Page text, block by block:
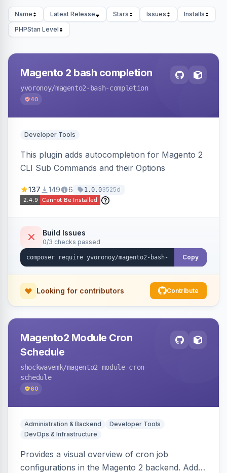
Name Latest Release Stars Issues
Installs
PHPStan Level
Magento 2 bash completion
yvoronoy/magento2-bash-completion
40
Developer Tools
This plugin adds autocompletion for Magento 2
CLI Sub Commands and their Options
137 149 6 1.0.03525d
Build Issues
0/3 checks passed
Copy
Looking for contributors Contribute
Magento2 Module Cron
Schedule
shockwavemk/magento2-module-cron-
schedule
60
Administration & Backend
Developer Tools
DevOps & Infrastructure
Provides a visual overview of cron job
configurations in the Magento 2 backend. Adds